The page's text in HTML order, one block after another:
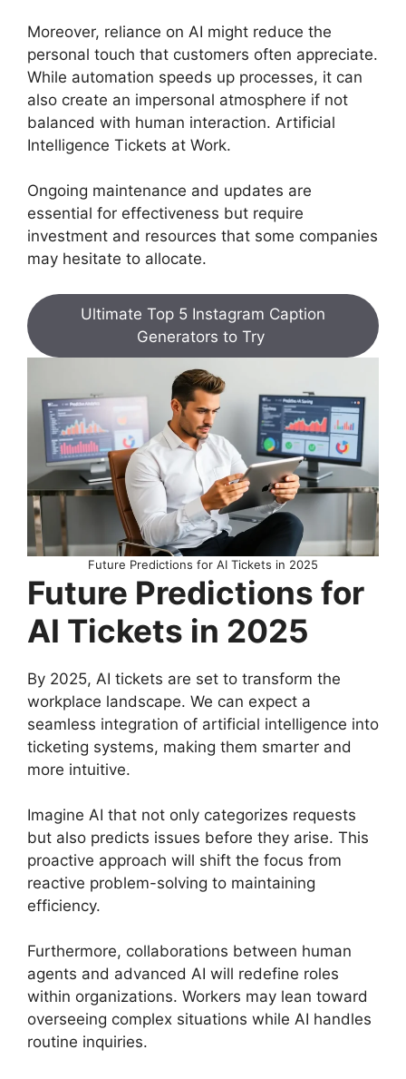
Moreover, reliance on AI might reduce the
personal touch that customers often appreciate.
While automation speeds up processes, it can
also create an impersonal atmosphere if not
balanced with human interaction. Artificial
Intelligence Tickets at Work.
Ongoing maintenance and updates are
essential for effectiveness but require
investment and resources that some companies
may hesitate to allocate.
Ultimate Top 5 Instagram Caption
Generators to Try
Future Predictions for AI Tickets in 2025
Future Predictions for
AI Tickets in 2025
By 2025, AI tickets are set to transform the
workplace landscape. We can expect a
seamless integration of artificial intelligence into
ticketing systems, making them smarter and
more intuitive.
Imagine AI that not only categorizes requests
but also predicts issues before they arise. This
proactive approach will shift the focus from
reactive problem-solving to maintaining
efficiency.
Furthermore, collaborations between human
agents and advanced AI will redefine roles
within organizations. Workers may lean toward
overseeing complex situations while AI handles
routine inquiries.